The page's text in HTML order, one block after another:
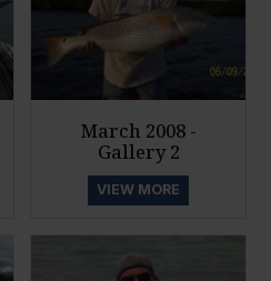
March 2008 -
Gallery 2
VIEW MORE